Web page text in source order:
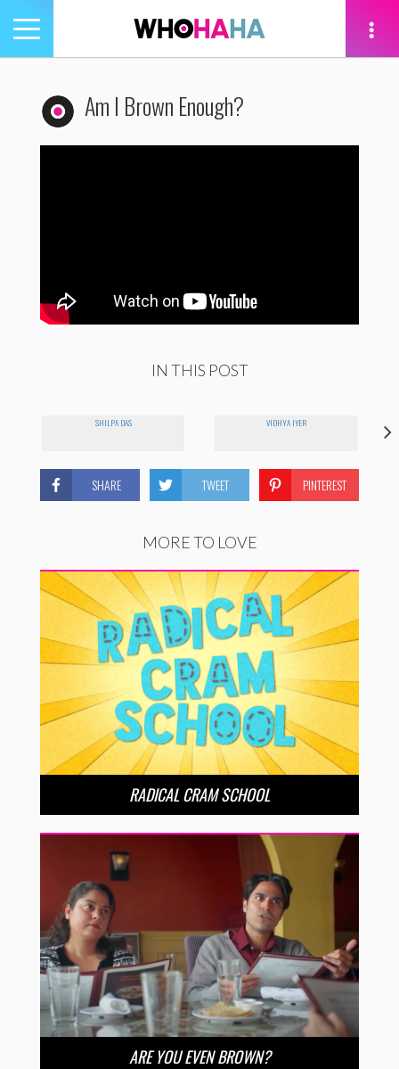
Toggle
navigation
Am I Brown Enough?
IN THIS POST
SHILPA DAS VIDHYA IYER
SHARE TWEET PINTEREST
MORE TO LOVE
RADICAL CRAM SCHOOL
ARE YOU EVEN BROWN?